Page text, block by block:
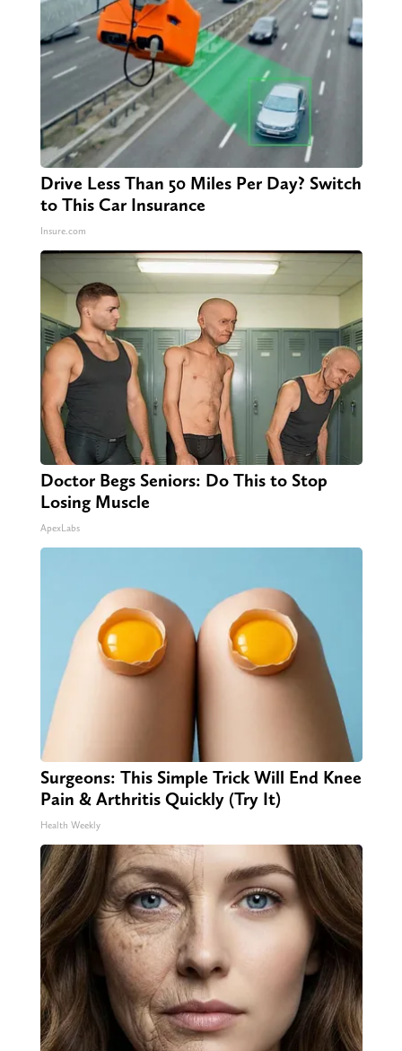
Drive Less Than 50 Miles Per Day? Switch
to This Car Insurance
Insure.com
Doctor Begs Seniors: Do This to Stop
Losing Muscle
ApexLabs
Surgeons: This Simple Trick Will End Knee
Pain & Arthritis Quickly (Try It)
Health Weekly